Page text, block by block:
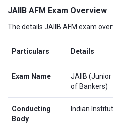
JAIIB AFM Exam Overview
The details JAIIB AFM exam
Particulars Details
Exam Name
JAIIB
of Bankers)
Conducting
Body
Indian